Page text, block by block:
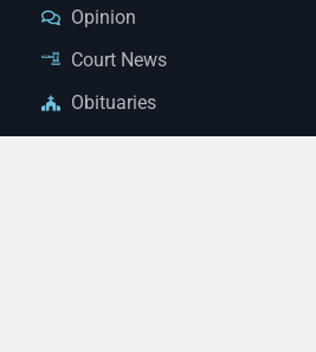
Opinion
Court News
Obituaries